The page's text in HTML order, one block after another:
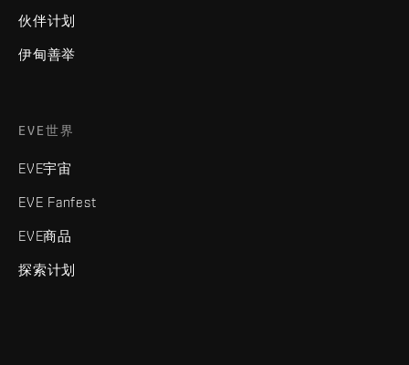
伙伴计划
伊甸善举
EVE世界
EVE宇宙
EVE Fanfest
EVE商品
探索计划